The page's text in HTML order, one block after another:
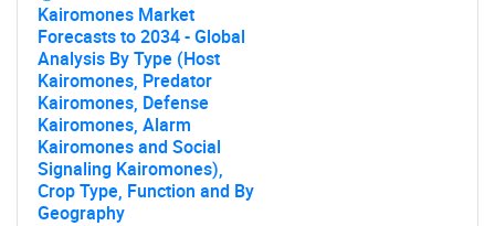
Kairomones Market
Forecasts to 2034 - Global
Analysis By Type (Host
Kairomones, Predator
Kairomones, Defense
Kairomones, Alarm
Kairomones and Social
Signaling Kairomones),
Crop Type, Function and By
Geography